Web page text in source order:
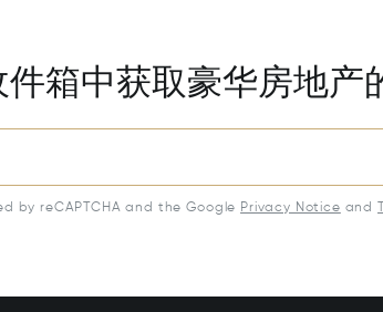
箱中获取豪华房地产
by reCAPTCHA and the Google Privacy Notice and